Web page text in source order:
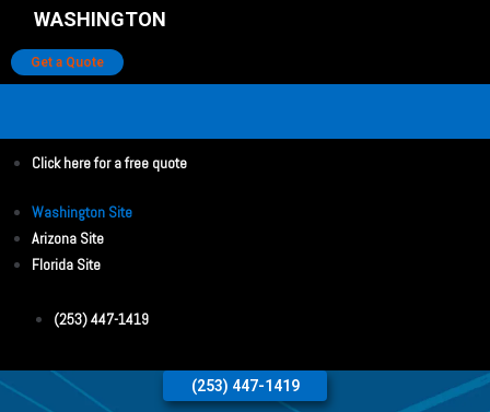
WASHINGTON
Get a Quote
Click here for a free quote
Washington Site
Arizona Site
Florida Site
(253) 447-1419
(253) 447-1419